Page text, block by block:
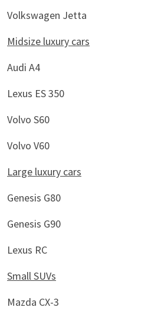
Volkswagen Jetta
Midsize luxury cars
Audi A4
Lexus ES 350
Volvo S60
Volvo V60
Large luxury cars
Genesis G80
Genesis G90
Lexus RC
Small SUVs
Mazda CX-3